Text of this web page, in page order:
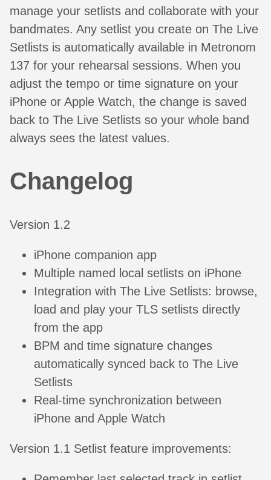
manage your setlists and collaborate with your
bandmates. Any setlist you create on The Live
Setlists is automatically available in Metronom
137 for your rehearsal sessions. When you
adjust the tempo or time signature on your
iPhone or Apple Watch, the change is saved
back to The Live Setlists so your whole band
always sees the latest values.
Changelog
Version 1.2
iPhone companion app
Multiple named local setlists on iPhone
Integration with The Live Setlists: browse,
load and play your TLS setlists directly
from the app
BPM and time signature changes
automatically synced back to The Live
Setlists
Real-time synchronization between
iPhone and Apple Watch
Version 1.1 Setlist feature improvements: